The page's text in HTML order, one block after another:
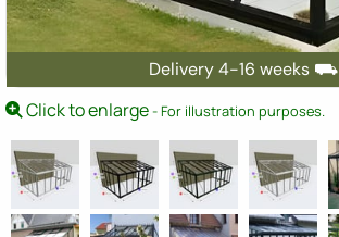
Delivery 4-16 weeks ⛟
Click to enlarge- For illustration purposes.